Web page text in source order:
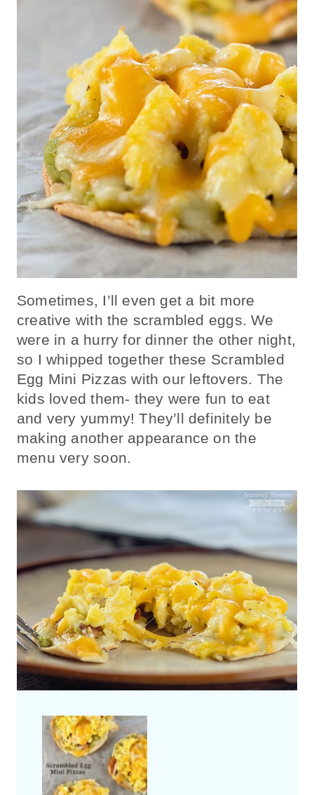
Sometimes, I’ll even get a bit more
creative with the scrambled eggs. We
were in a hurry for dinner the other night,
so I whipped together these Scrambled
Egg Mini Pizzas with our leftovers. The
kids loved them- they were fun to eat
and very yummy! They’ll definitely be
making another appearance on the
menu very soon.